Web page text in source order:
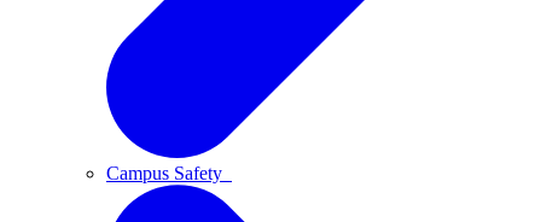
Campus Safety